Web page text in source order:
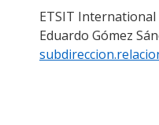
ETSIT International
Eduardo Gómez